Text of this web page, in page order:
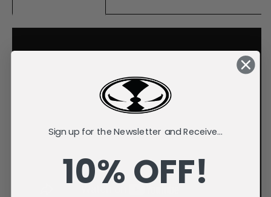
Sign up for the Newsletter and Receive...
10% OFF!